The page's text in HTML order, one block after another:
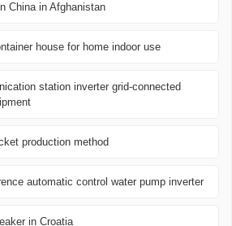
China in Afghanistan
house for home indoor use
station inverter grid-connected
production method
automatic control water pump inverter
in Croatia